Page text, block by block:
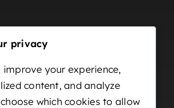
privacy
improve your experience,
content, and analyze
which cookies to allow